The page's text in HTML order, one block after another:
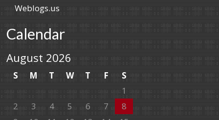
Weblogs.us
Calendar
August 2026
S M T W T F
S
1
2
3 4 5 6 7
8